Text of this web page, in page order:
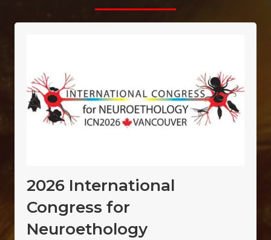
2026 International
Congress for
Neuroethology